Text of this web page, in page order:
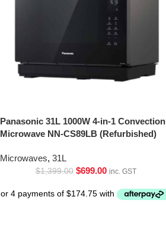
Panasonic 31L 1000W 4-in-1 Convection
Microwave NN-CS89LB (Refurbished)
Microwaves, 31L
$1,399.00 $699.00 inc. GST